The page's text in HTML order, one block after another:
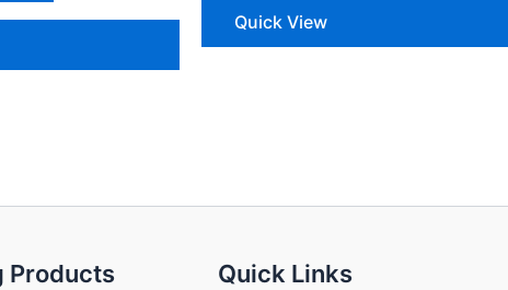
Quick View
Products Quick Links